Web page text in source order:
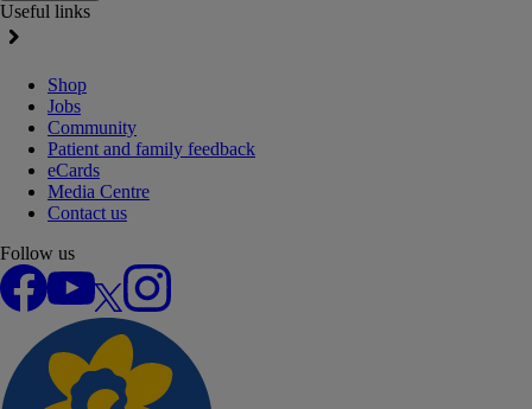
Useful links
Shop
Jobs
Community
Patient and family feedback
eCards
Media Centre
Contact us
Follow us
Facebook
YouTube
Instagram